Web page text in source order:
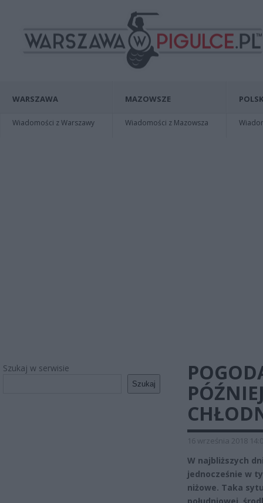
WARSZAWA
Wiadomości z Warszawy
MAZOWSZE
Wiadomości z Mazowsza
Szukaj w serwisie
Szukaj
16 września 2018
W najbliższych
jednocześnie w
niżowe. Taka